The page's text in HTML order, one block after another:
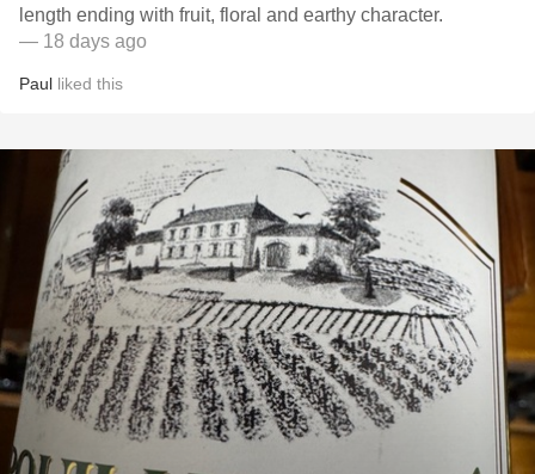
length ending with fruit, floral and earthy character.
— 18 days ago
Paul liked this